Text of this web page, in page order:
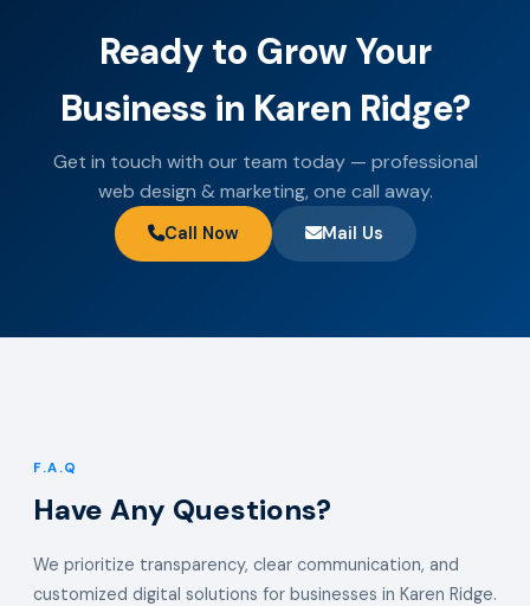
Ready to Grow Your
Business in Karen Ridge?
Get in touch with our team today — professional
web design & marketing, one call away.
Call Now Mail Us
F.A.Q
Have Any Questions?
We prioritize transparency, clear communication, and
customized digital solutions for businesses in Karen Ridge.